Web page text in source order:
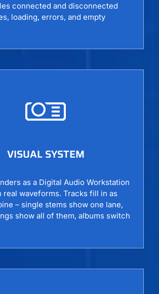
connected and disconnected
loading, errors, and empty
VISUAL SYSTEM
as a Digital Audio Workstation
real waveforms. Tracks fill in as
– single stems show one lane,
show all of them, albums switch